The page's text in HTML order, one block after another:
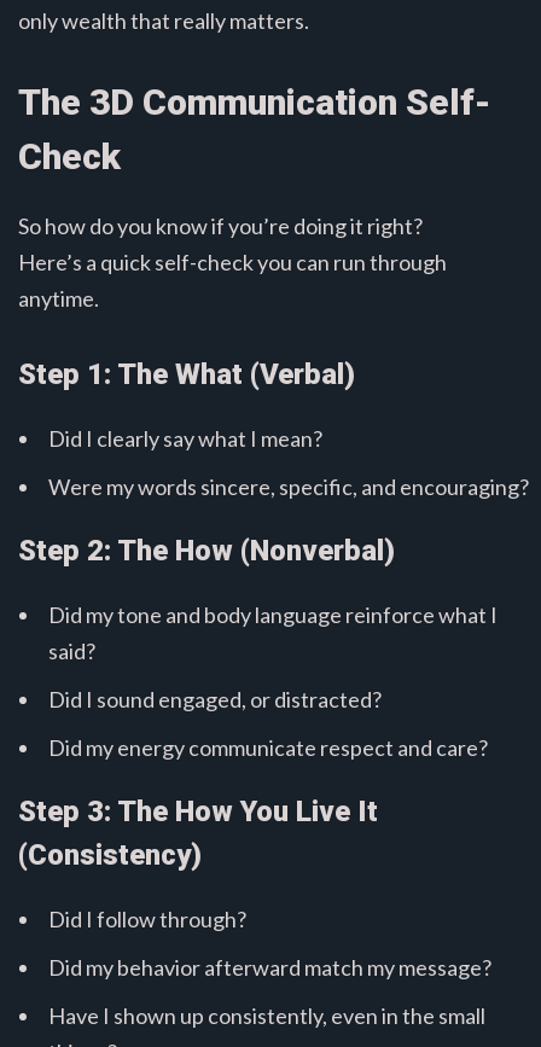
only wealth that really matters.
The 3D Communication Self-
Check
So how do you know if you’re doing it right?
Here’s a quick self-check you can run through
anytime.
Step 1: The What (Verbal)
Did I clearly say what I mean?
Were my words sincere, specific, and encouraging?
Step 2: The How (Nonverbal)
Did my tone and body language reinforce what I
said?
Did I sound engaged, or distracted?
Did my energy communicate respect and care?
Step 3: The How You Live It
(Consistency)
Did I follow through?
Did my behavior afterward match my message?
Have I shown up consistently, even in the small